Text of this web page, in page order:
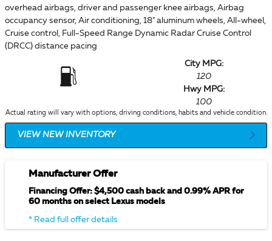
overhead airbags, driver and passenger knee airbags, Airbag
occupancy sensor, Air conditioning, 18" aluminum wheels, All-wheel,
Cruise control, Full-Speed Range Dynamic Radar Cruise Control
(DRCC) distance pacing
City MPG:
120
Hwy MPG:
100
Actual rating will vary with options, driving conditions, habits and vehicle condition.
VIEW NEW INVENTORY
Manufacturer Offer
Financing Offer: $4,500 cash back and 0.99% APR for
60 months on select Lexus models
* Read full offer details